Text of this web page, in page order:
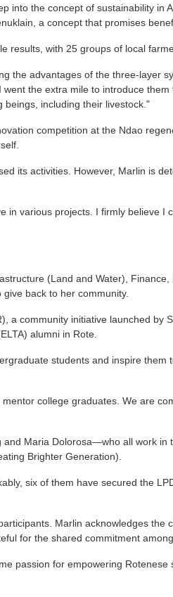
into the concept of sustainability in
a concept that promises
results, with 25 groups of local
the advantages of the three-layer
the extra mile to introduce
beings, including their livestock."
competition at the Ndao
its activities. However, Marlin is
in various projects. I firmly believe I
(Land and Water),
back to her community.
a community initiative launched by
alumni in Rote.
students and inspire them
college graduates. We are
Maria Dolorosa—who all work in
Brighter Generation).
six of them have secured the
Marlin acknowledges the
for the shared commitment
passion for empowering